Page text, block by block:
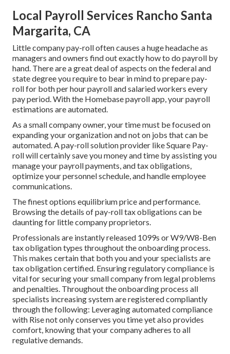
Local Payroll Services Rancho Santa
Margarita, CA
Little company pay-roll often causes a huge headache as
managers and owners find out exactly how to do payroll by
hand. There are a great deal of aspects on the federal and
state degree you require to bear in mind to prepare pay-
roll for bothper hour payrolland salaried workers every
pay period. With the Homebasepayroll app, your payroll
estimations are automated.
As a small company owner, your time must be focused on
expanding your organization and not on jobs that can be
automated. A pay-roll solution provider like Square Pay-
roll will certainly save you money and time by assisting you
manage your payroll payments, and tax obligations,
optimize your personnel schedule, and handle employee
communications.
The finest options equilibrium price and performance.
Browsing the details of pay-roll tax obligations can be
daunting for little company proprietors.
Professionals are instantly released 1099s or W9/W8-Ben
tax obligation types throughout the onboarding process.
This makes certain that both you and your specialists are
tax obligation certified. Ensuringregulatory compliance is
vital for securing your small company from legal problems
and penalties. Throughout the onboarding process all
specialists increasing system are registered compliantly
through the following: Leveraging automated compliance
with Rise not only conserves you time yet also provides
comfort, knowing that your company adheres to all
regulative demands.